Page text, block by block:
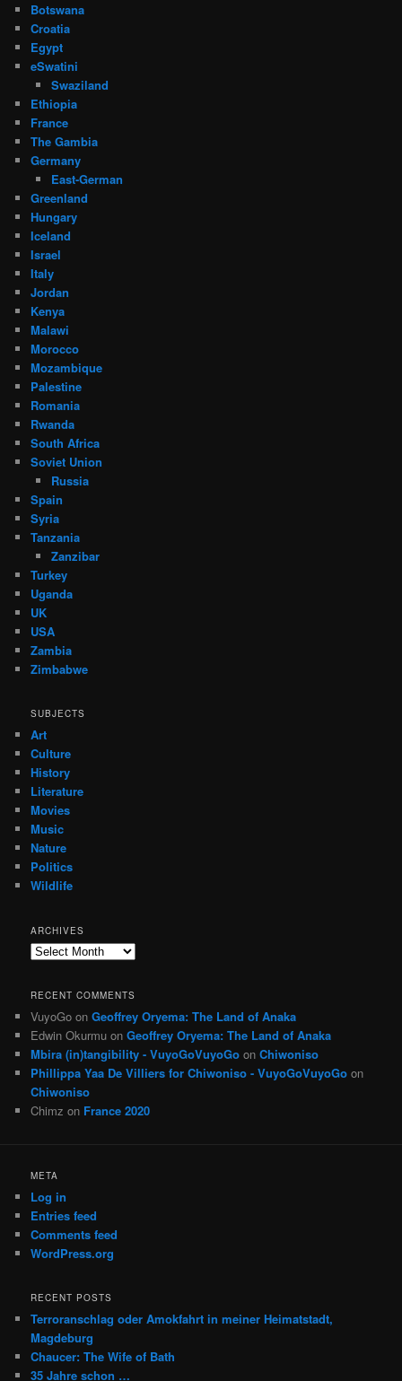
Botswana
Croatia
Egypt
eSwatini
Swaziland
Ethiopia
France
The Gambia
Germany
East-German
Greenland
Hungary
Iceland
Israel
Italy
Jordan
Kenya
Malawi
Morocco
Mozambique
Palestine
Romania
Rwanda
South Africa
Soviet Union
Russia
Spain
Syria
Tanzania
Zanzibar
Turkey
Uganda
UK
USA
Zambia
Zimbabwe
SUBJECTS
Art
Culture
History
Literature
Movies
Music
Nature
Politics
Wildlife
ARCHIVES
Archives
RECENT COMMENTS
VuyoGo onGeoffrey Oryema: The Land of Anaka
Edwin Okurmu onGeoffrey Oryema: The Land of Anaka
Mbira (in)tangibility - VuyoGoVuyoGo onChiwoniso
Phillippa Yaa De Villiers for Chiwoniso - VuyoGoVuyoGo on
Chiwoniso
Chimz on France 2020
META
Log in
Entries feed
Comments feed
WordPress.org
RECENT POSTS
Terroranschlag oder Amokfahrt in meiner Heimatstadt,
Magdeburg
Chaucer: The Wife of Bath
35 Jahre schon …